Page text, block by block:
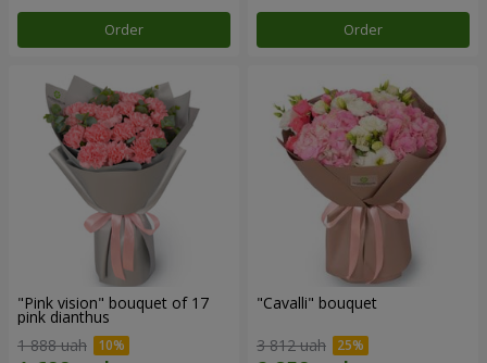
Order Order
"Pink vision" bouquet of 17
pink dianthus
1 888 uah
"Cаvalli" bouquet
3 812 uah